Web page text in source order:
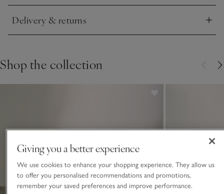
Refreshingly cool and rejuvenating, Restore is like walking
say our Spa collection is part of our stunning naturals range,
which is made using quality essential oils.
Delivery & returns
Click to expand
Shop the collection
Giving you a better experience
We use cookies to enhance your shopping experience. They allow us
to offer you personalised recommendations and promotions,
remember your saved preferences and improve performance.